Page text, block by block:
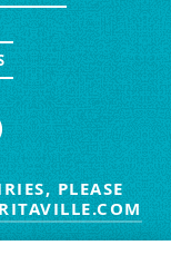
PLEASE